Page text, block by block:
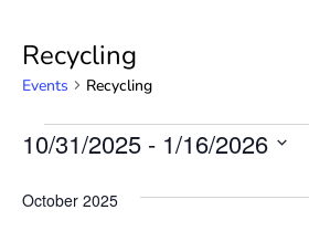
Recycling
Events Recycling
10/31/2025 - 1/16/2026
date.
October 2025